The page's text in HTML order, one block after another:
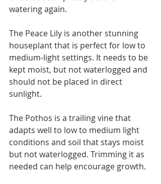
watering again.
The Peace Lily is another stunning
houseplant that is perfect for low to
medium-light settings. It needs to be
kept moist, but not waterlogged and
should not be placed in direct
sunlight.
The Pothos is a trailing vine that
adapts well to low to medium light
conditions and soil that stays moist
but not waterlogged. Trimming it as
needed can help encourage growth.